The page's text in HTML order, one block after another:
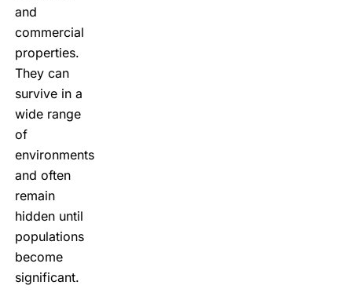
and
commercial
properties.
They can
survive in a
wide range
of
environments
and often
remain
hidden until
populations
become
significant.